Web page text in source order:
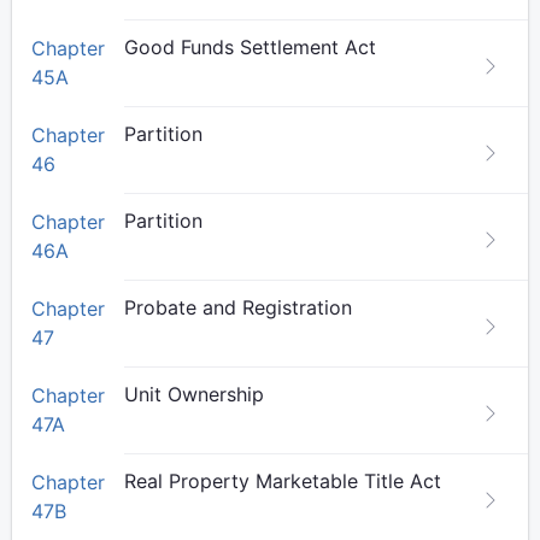
Chapter
45A
Good Funds Settlement Act
Chapter
46
Partition
Chapter
46A
Partition
Chapter
47
Probate and Registration
Chapter
47A
Unit Ownership
Chapter
47B
Real Property Marketable Title Act